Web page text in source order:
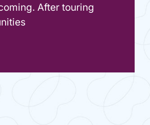
After touring